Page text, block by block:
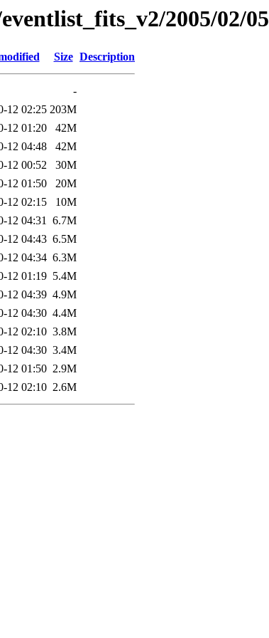
2005/02/05
Size Description
-
12 02:25 203M
12 01:20
42M
12 04:48
42M
12 00:52
30M
12 01:50
20M
12 02:15
10M
12 04:31 6.7M
12 04:43 6.5M
12 04:34 6.3M
12 01:19 5.4M
12 04:39 4.9M
12 04:30 4.4M
12 02:10 3.8M
12 04:30 3.4M
12 01:50 2.9M
12 02:10 2.6M